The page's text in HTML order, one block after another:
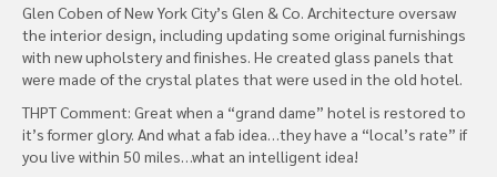
Glen Coben of New York City’s Glen & Co. Architecture oversaw
the interior design, including updating some original furnishings
with new upholstery and finishes. He created glass panels that
were made of the crystal plates that were used in the old hotel.
THPT Comment: Great when a “grand dame” hotel is restored to
it’s former glory. And what a fab idea…they have a “local’s rate” if
you live within 50 miles…what an intelligent idea!